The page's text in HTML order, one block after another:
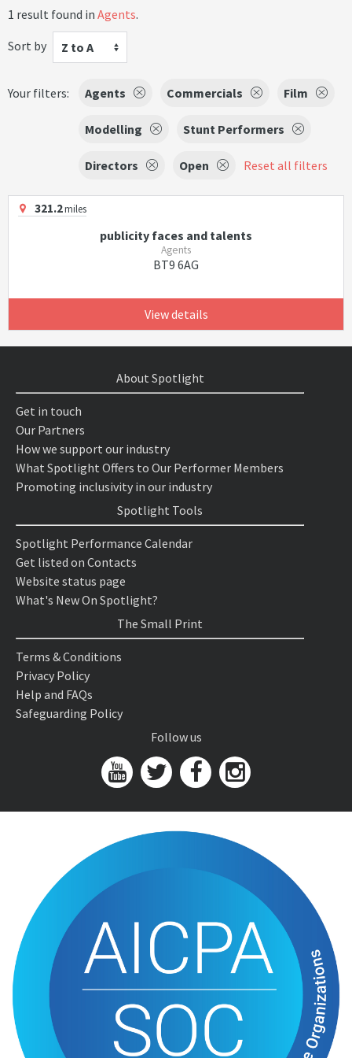
1 result found in Agents.
Sort by
Z to A
Your filters: Agents Commercials Film
Modelling Stunt Performers
Directors Open Reset all filters
321.2miles
publicity faces and talents
Agents
BT9 6AG
View details
About Spotlight
Get in touch
Our Partners
How we support our industry
What Spotlight Offers to Our Performer Members
Promoting inclusivity in our industry
Spotlight Tools
Spotlight Performance Calendar
Get listed on Contacts
Website status page
What's New On Spotlight?
The Small Print
Terms & Conditions
Privacy Policy
Help and FAQs
Safeguarding Policy
Follow us